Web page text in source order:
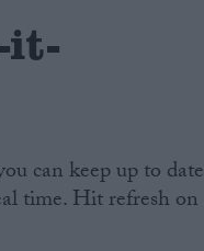
it-
can keep up to date
time. Hit refresh on